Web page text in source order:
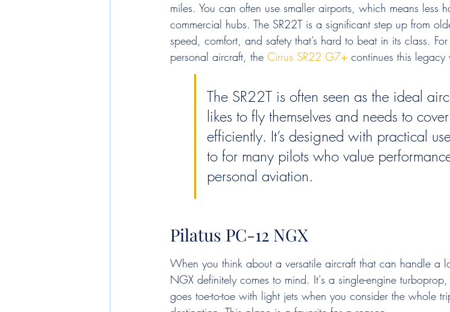
miles. You can often use smaller airports, which means less
commercial hubs. The SR22T is a significant step up from
speed, comfort, and safety that’s hard to beat in its class.
personal aircraft, the Cirrus SR22 G7+ continues this
The SR22T is often seen as the ideal
likes to fly themselves and needs to
efficiently. It’s designed with practical
to for many pilots who value
personal aviation.
Pilatus PC-12 NGX
When you think about a versatile aircraft that can handle a
NGX definitely comes to mind. It's a single-engine
goes toe-to-toe with light jets when you consider the whole